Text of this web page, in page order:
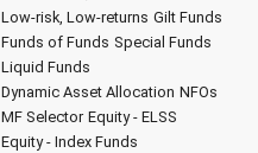
Low-risk, Low-returns Gilt Funds
Funds of Funds Special Funds
Liquid Funds
Dynamic Asset Allocation NFOs
MF Selector Equity - ELSS
Equity - Index Funds